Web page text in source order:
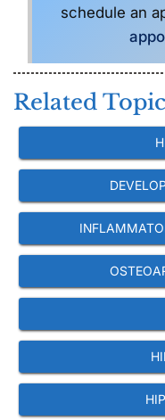
schedule an
Related